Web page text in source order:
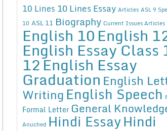
10 Lines 10 Lines Essay Articles ASL 9
10 ASL 11 Biography Current Issues Articles
English 10English
English Essay Class
12English Essay
Graduation English
WritingEnglish Speech
Formal Letter General
Anuched Hindi EssayHindi